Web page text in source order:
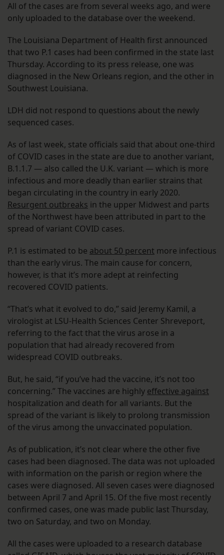
All of the cases are from several weeks ago, and were
only uploaded to the database over the weekend.
The Louisiana Department of Health first announced
that two P.1 cases had been confirmed in the state last
Thursday. According to its press release, one was
diagnosed in the New Orleans region, and the other in
Southwest Louisiana.
LDH did not respond to questions about the newly
sequenced cases.
As of last week, state officials said that about one-third
of COVID cases in the state are due to another variant,
B.1.1.7 — also called the U.K. variant — which is more
infectious and more deadly than earlier strains that
began circulating in the country in early 2020.
Resurgent outbreaks in the upper Midwest and parts
of the Northwest have been attributed in part to the
spread of variant COVID cases.
P.1 is estimated to be about 50 percent more infectious
than the early virus. The main cause for concern,
however, is that it’s more adept at reinfecting
recovered COVID patients.
“That’s what it evolved to do,” said Jeremy Kamil, a
virologist at LSU-Health Sciences Center Shreveport,
referring to the fact that the virus arose in a
population that had already recovered from
widespread COVID outbreaks.
But, he said, “if you’ve had the vaccine, it’s not too
concerning.” The vaccines are highly effective against
hospitalization and death for all variants. But the
spread of the variant is likely to prolong transmission
of the virus among the unvaccinated population.
As of publication, it’s not clear where the other five
cases had been diagnosed. The data was not uploaded
with information on the parish or region where the
cases were diagnosed. All seven cases were diagnosed
between April 7 and April 15. Of the five most recently
confirmed cases, one was made public last Thursday,
two on Saturday, and two on Monday.
All the cases were uploaded to a research database